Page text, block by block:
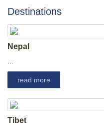
Destinations
Nepal
read more
Tibet